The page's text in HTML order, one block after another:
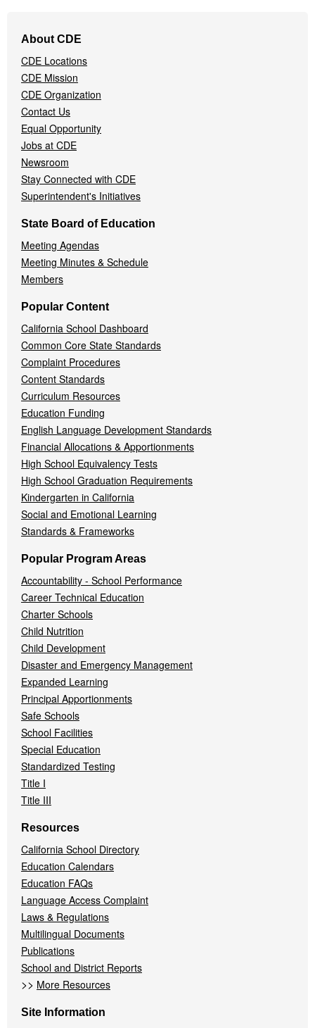
Navigation
Menu
About CDE
CDE Locations
CDE Mission
CDE Organization
Contact Us
Equal Opportunity
Jobs at CDE
Newsroom
Stay Connected with CDE
Superintendent's Initiatives
State Board of Education
Meeting Agendas
Meeting Minutes & Schedule
Members
Popular Content
California School Dashboard
Common Core State Standards
Complaint Procedures
Content Standards
Curriculum Resources
Education Funding
English Language Development Standards
Financial Allocations & Apportionments
High School Equivalency Tests
High School Graduation Requirements
Kindergarten in California
Social and Emotional Learning
Standards & Frameworks
Popular Program Areas
Accountability - School Performance
Career Technical Education
Charter Schools
Child Nutrition
Child Development
Disaster and Emergency Management
Expanded Learning
Principal Apportionments
Safe Schools
School Facilities
Special Education
Standardized Testing
Title I
Title III
Resources
California School Directory
Education Calendars
Education FAQs
Language Access Complaint
Laws & Regulations
Multilingual Documents
Publications
School and District Reports
>> More Resources
Site Information